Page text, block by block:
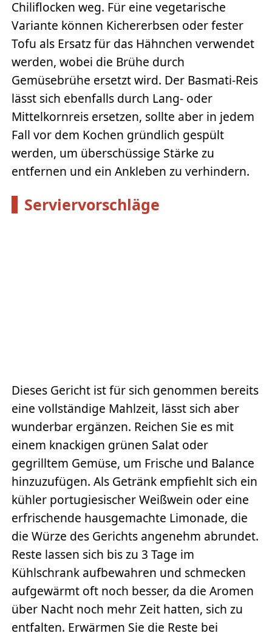
Chiliflocken weg. Für eine vegetarische
Variante können Kichererbsen oder fester
Tofu als Ersatz für das Hähnchen verwendet
werden, wobei die Brühe durch
Gemüsebrühe ersetzt wird. Der Basmati-Reis
lässt sich ebenfalls durch Lang- oder
Mittelkornreis ersetzen, sollte aber in jedem
Fall vor dem Kochen gründlich gespült
werden, um überschüssige Stärke zu
entfernen und ein Ankleben zu verhindern.
Serviervorschläge
Dieses Gericht ist für sich genommen bereits
eine vollständige Mahlzeit, lässt sich aber
wunderbar ergänzen. Reichen Sie es mit
einem knackigen grünen Salat oder
gegrilltem Gemüse, um Frische und Balance
hinzuzufügen. Als Getränk empfiehlt sich ein
kühler portugiesischer Weißwein oder eine
erfrischende hausgemachte Limonade, die
die Würze des Gerichts angenehm abrundet.
Reste lassen sich bis zu 3 Tage im
Kühlschrank aufbewahren und schmecken
aufgewärmt oft noch besser, da die Aromen
über Nacht noch mehr Zeit hatten, sich zu
entfalten. Erwärmen Sie die Reste bei